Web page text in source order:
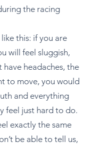
the racing
this: if you are
will feel sluggish,
headaches, the
to move, you would
and everything
feel just hard to do.
exactly the same
be able to tell us,